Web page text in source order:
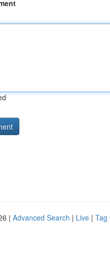
| Advanced Search | Live | Tag